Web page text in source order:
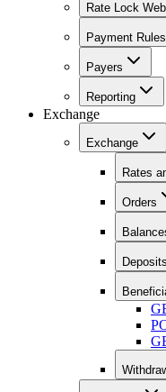
Rate Lock
Payment Rules
Payers
Reporting
Exchange
Exchange
Rates
Orders
Deposits